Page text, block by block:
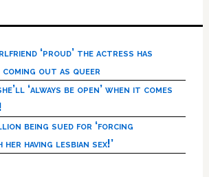
‘proud’ the actress has
coming out as queer
‘always be open’ when it comes
being sued for ‘forcing
her having lesbian sex!’